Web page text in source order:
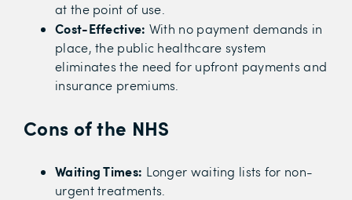
at the point of use.
Cost-Effective: With no payment demands in
place, the public healthcare system
eliminates the need for upfront payments and
insurance premiums.
Cons of the NHS
Waiting Times: Longer waiting lists for non-
urgent treatments.